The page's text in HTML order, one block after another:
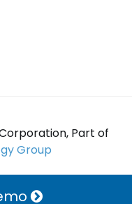
Part of
Group